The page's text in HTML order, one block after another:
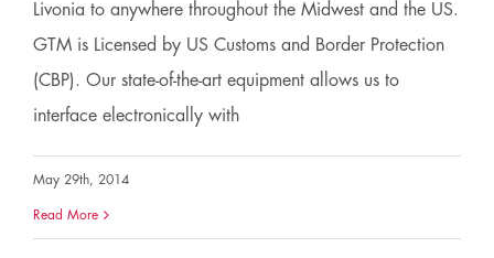
Livonia to anywhere throughout the Midwest and the US.
GTM is Licensed by US Customs and Border Protection
(CBP). Our state-of-the-art equipment allows us to
interface electronically with
May 29th, 2014
Read More